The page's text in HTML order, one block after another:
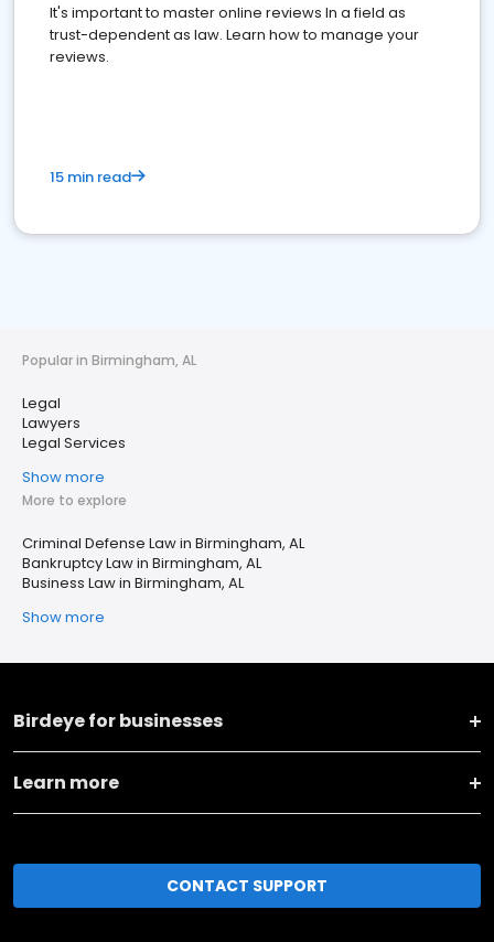
It's important to master online reviews In a field as
trust-dependent as law. Learn how to manage your
reviews.
15 min read
Popular in Birmingham, AL
Legal
Lawyers
Legal Services
Show more
More to explore
Criminal Defense Law in Birmingham, AL
Bankruptcy Law in Birmingham, AL
Business Law in Birmingham, AL
Show more
Birdeye for businesses
Learn more
CONTACT SUPPORT